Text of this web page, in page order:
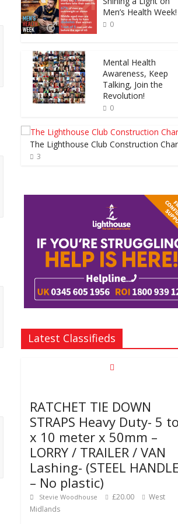
Men’s Health Week!
0
Mental Health
Awareness, Keep
Talking, Join the
Revolution!
0
The Lighthouse Club Construction
3
Latest Classifieds
RATCHET TIE DOWN
STRAPS Heavy Duty- 5
x 10 meter x 50mm –
LORRY / TRAILER / VAN
Lashing- (STEEL
– No plastic)
Stevie Woodhouse £20.00
West
Midlands